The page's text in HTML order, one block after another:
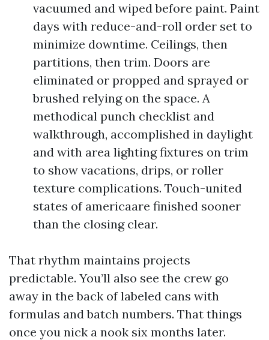
vacuumed and wiped before paint. Paint
days with reduce-and-roll order set to
minimize downtime. Ceilings, then
partitions, then trim. Doors are
eliminated or propped and sprayed or
brushed relying on the space. A
methodical punch checklist and
walkthrough, accomplished in daylight
and with area lighting fixtures on trim
to show vacations, drips, or roller
texture complications. Touch-united
states of americaare finished sooner
than the closing clear.
That rhythm maintains projects
predictable. You’ll also see the crew go
away in the back of labeled cans with
formulas and batch numbers. That things
once you nick a nook six months later.